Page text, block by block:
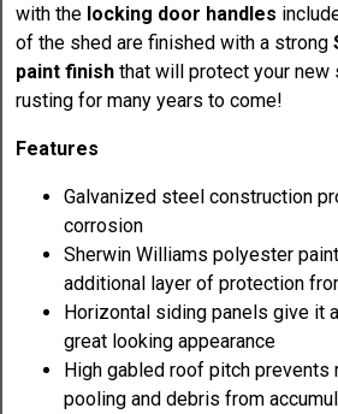
with the locking door handles
of the shed are finished with a strong
paint finish that will protect your
rusting for many years to come!
Features
Galvanized steel construction
corrosion
Sherwin Williams polyester
additional layer of protection
Horizontal siding panels give it
great looking appearance
High gabled roof pitch prevents
pooling and debris from